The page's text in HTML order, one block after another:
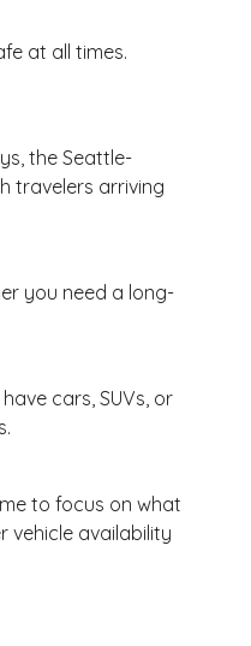
at all times.
the Seattle-
travelers arriving
you need a long-
cars, SUVs, or
to focus on what
vehicle availability